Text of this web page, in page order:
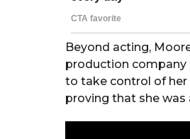
Beyond acting,
production company
to take control of her
proving that she was